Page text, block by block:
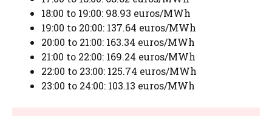
18:00 to 19:00: 98.93 euros/MWh
19:00 to 20:00: 137.64 euros/MWh
20:00 to 21:00: 163.34 euros/MWh
21:00 to 22:00: 169.24 euros/MWh
22:00 to 23:00: 125.74 euros/MWh
23:00 to 24:00: 103.13 euros/MWh